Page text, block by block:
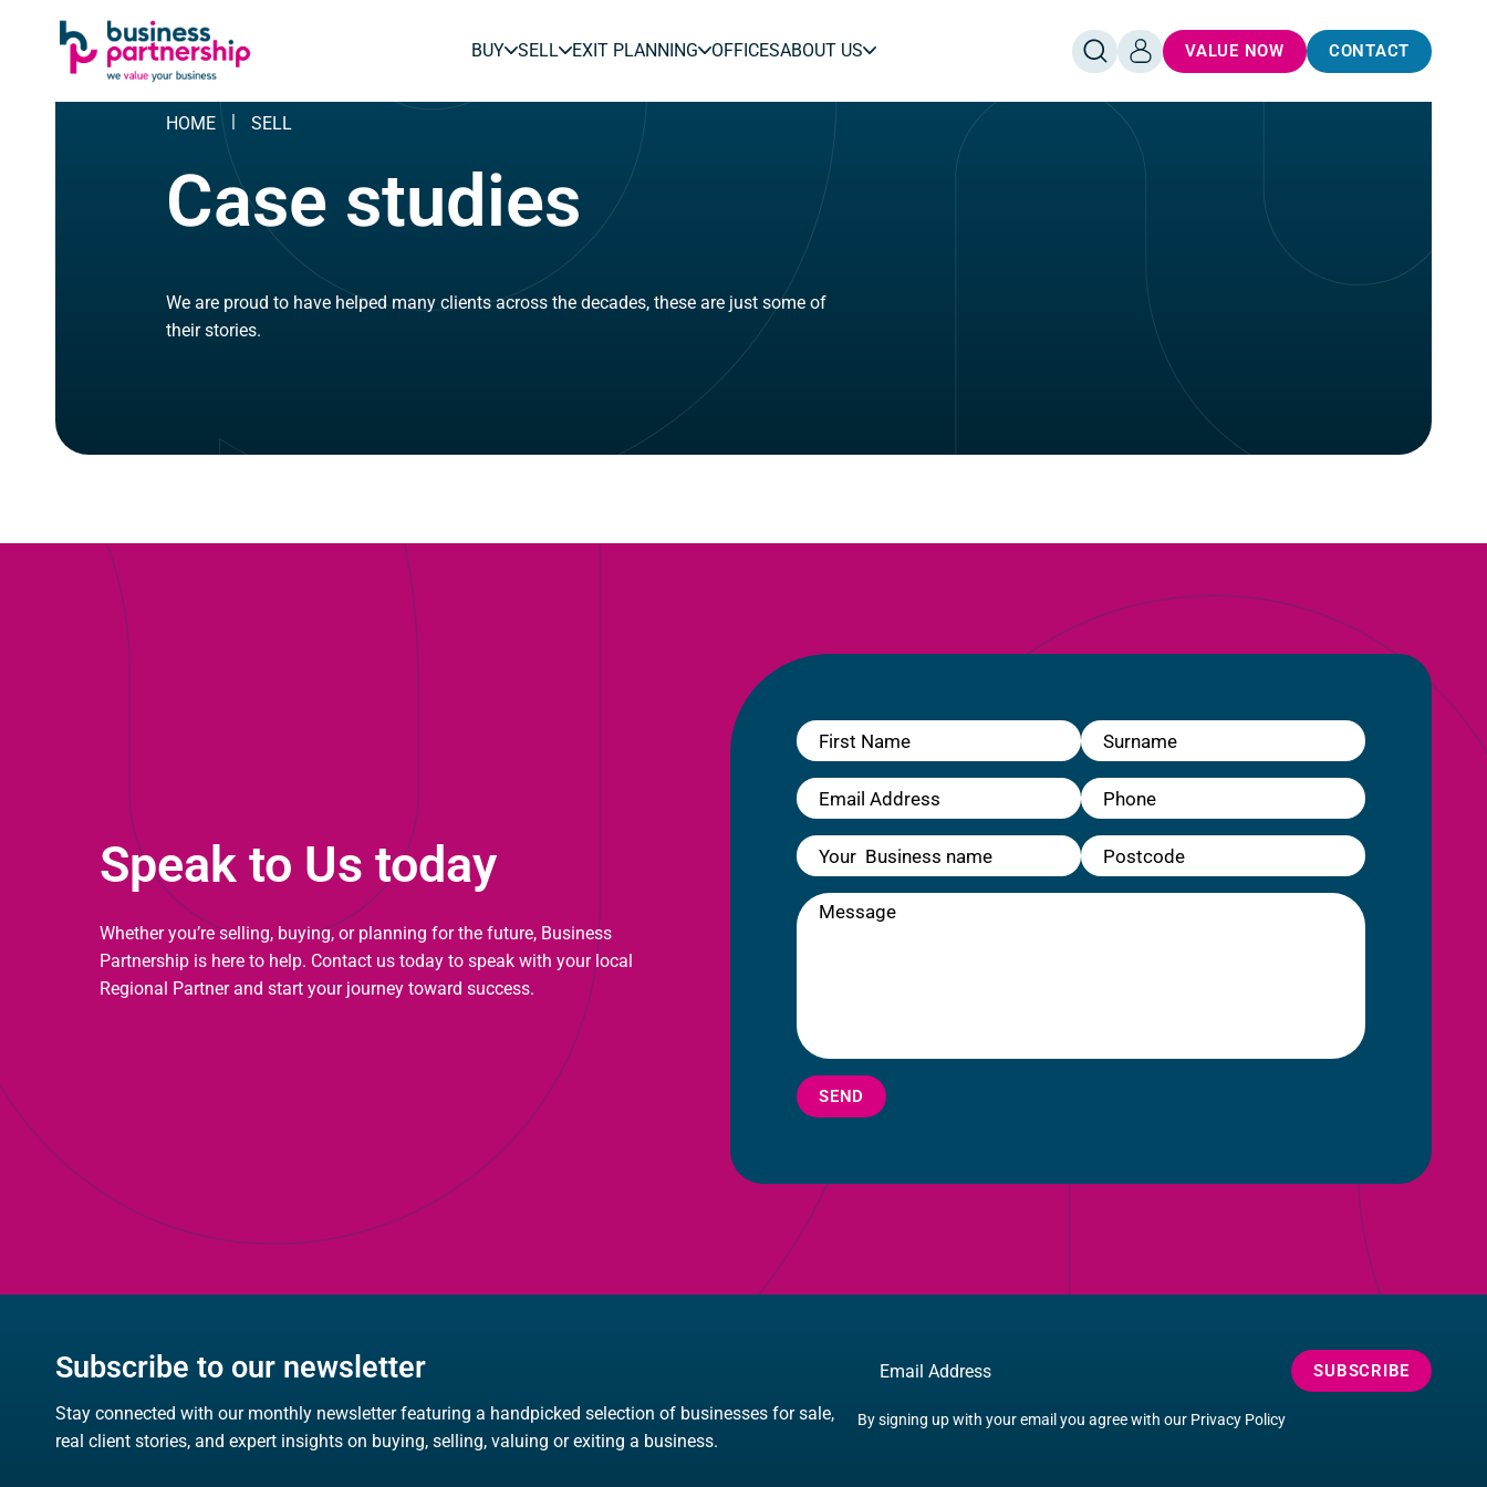
SKIP TO
CONTENT
SKIP
FOOTER
BUY SELL EXIT PLANNING OFFICESABOUT US
OPEN
SEARCH
LOG
IN
VALUE NOW CONTACT
HOME SELL
Case studies
We are proud to have helped many clients across the decades, these are just some of
their stories.
Speak to Us today
Whether you’re selling, buying, or planning for the future, Business
Partnership is here to help. Contact us today to speak with your local
Regional Partner and start your journey toward success.
SEND
Subscribe to our newsletter
Stay connected with our monthly newsletter featuring a handpicked selection of businesses for sale,
real client stories, and expert insights on buying, selling, valuing or exiting a business.
Email
By signing up with your email you agree with our Privacy Policy
SUBSCRIBE